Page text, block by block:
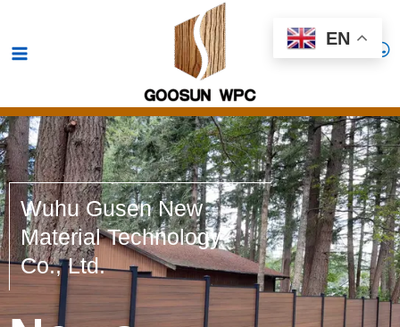
content
Menu
Wuhu Gusen New
Material Technology
Co., Ltd.
EN